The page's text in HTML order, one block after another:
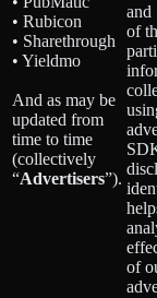
• Rubicon
• Sharethrough
• Yieldmo
And as may be
updated from
time to time
(collectively
“Advertisers”).
and
of
of